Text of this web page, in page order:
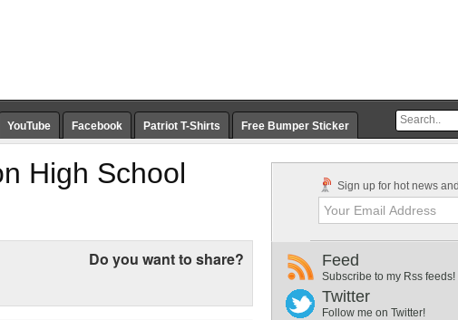
YouTube Facebook Patriot T-Shirts Free Bumper Sticker
High School
Do you want to share?
Sign up for hot news
Feed
Subscribe to my Rss feeds!
Twitter
Follow me on Twitter!